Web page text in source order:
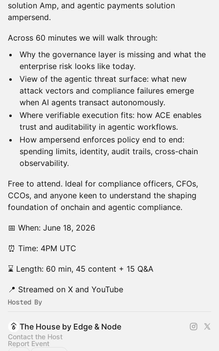
solution Amp, and agentic payments solution
ampersend.
Across 60 minutes we will walk through:
Why the governance layer is missing and what the
enterprise risk looks like today.
View of the agentic threat surface: what new
attack vectors and compliance failures emerge
when AI agents transact autonomously.
Where verifiable execution fits: how ACE enables
trust and auditability in agentic workflows.
How ampersend enforces policy end to end:
spending limits, identity, audit trails, cross-chain
observability.
Free to attend. Ideal for compliance officers, CFOs,
CCOs, and anyone keen to understand the shaping
foundation of onchain and agentic compliance.
📅 When: June 18, 2026
⏰ Time: 4PM UTC
⌛ Length: 60 min, 45 content + 15 Q&A
📍 Streamed on X and YouTube
Hosted By
The House by Edge & Node
Contact the Host
Report Event